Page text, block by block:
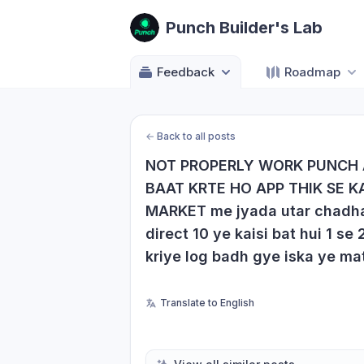
Punch Builder's Lab
Feedback Roadmap
← Back to all posts
NOT PROPERLY WORK
BAAT KRTE HO APP THIK SE
MARKET me jyada utar
direct 10 ye kaisi bat hui 1 se
kriye log badh gye iska ye
Translate to English